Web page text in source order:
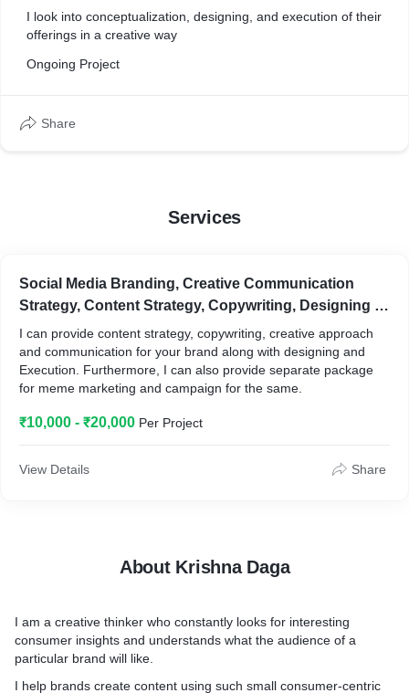
Marketing
I look into conceptualization, designing, and execution of their
offerings in a creative way
Ongoing Project
Share
Services
Social Media Branding, Creative Communication
Strategy, Content Strategy, Copywriting, Designing &
Execution, Meme & Moment Marketing, Creative
Strategy and Conceptualization
I can provide content strategy, copywriting, creative approach
and communication for your brand along with designing and
Execution. Furthermore, I can also provide separate package
for meme marketing and campaign for the same.
₹10,000 - ₹20,000 Per Project
View Details Share
About Krishna Daga
I am a creative thinker who constantly looks for interesting
consumer insights and understands what the audience of a
particular brand will like.
I help brands create content using such small consumer-centric